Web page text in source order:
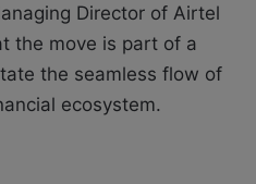
Director of Airtel
the move is part of a
the seamless flow of
ecosystem.